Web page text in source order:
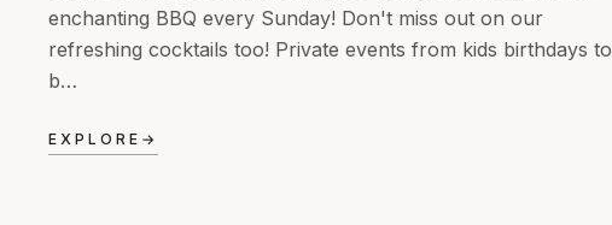
enchanting BBQ every Sunday! Don't miss out on our
refreshing cocktails too! Private events from kids birthdays to
b…
EXPLORE →